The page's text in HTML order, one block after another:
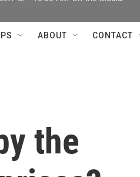
h
Q
ABOUT CONTACT
the